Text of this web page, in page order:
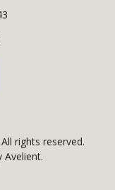
rights reserved.
Avelient.